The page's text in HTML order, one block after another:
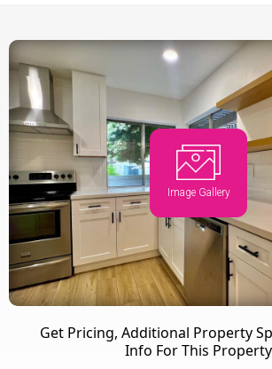
Image Gallery
Get Pricing, Additional Property
Info For This Property